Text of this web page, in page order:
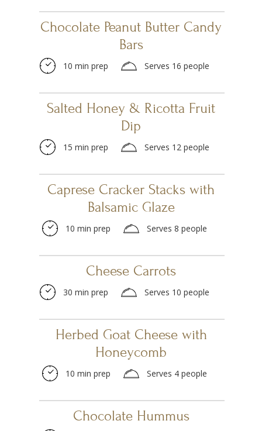
Chocolate Peanut Butter Candy
Bars
10 min prep Serves 16 people
Salted Honey & Ricotta Fruit
Dip
15 min prep Serves 12 people
Caprese Cracker Stacks with
Balsamic Glaze
10 min prep Serves 8 people
Cheese Carrots
30 min prep Serves 10 people
Herbed Goat Cheese with
Honeycomb
10 min prep Serves 4 people
Chocolate Hummus